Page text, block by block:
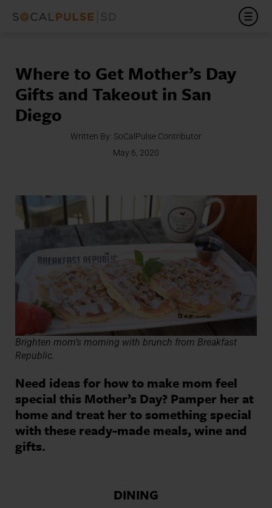
Where to Get Mother’s Day
Gifts and Takeout in San
Diego
Written By: SoCalPulse Contributor
May 6, 2020
Brighten mom’s morning with brunch from Breakfast
Republic.
Need ideas for how to make mom feel
special this Mother’s Day? Pamper her at
home and treat her to something special
with these ready-made meals, wine and
gifts.
DINING